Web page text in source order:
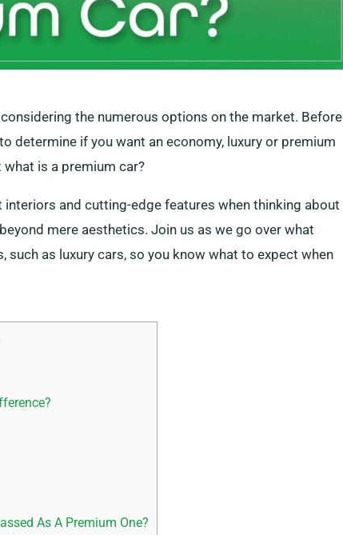
the numerous options on the market. Before
determine if you want an economy, luxury or premium
what is a premium car?
and cutting-edge features when thinking about
mere aesthetics. Join us as we go over what
as luxury cars, so you know what to expect when
As A Premium One?